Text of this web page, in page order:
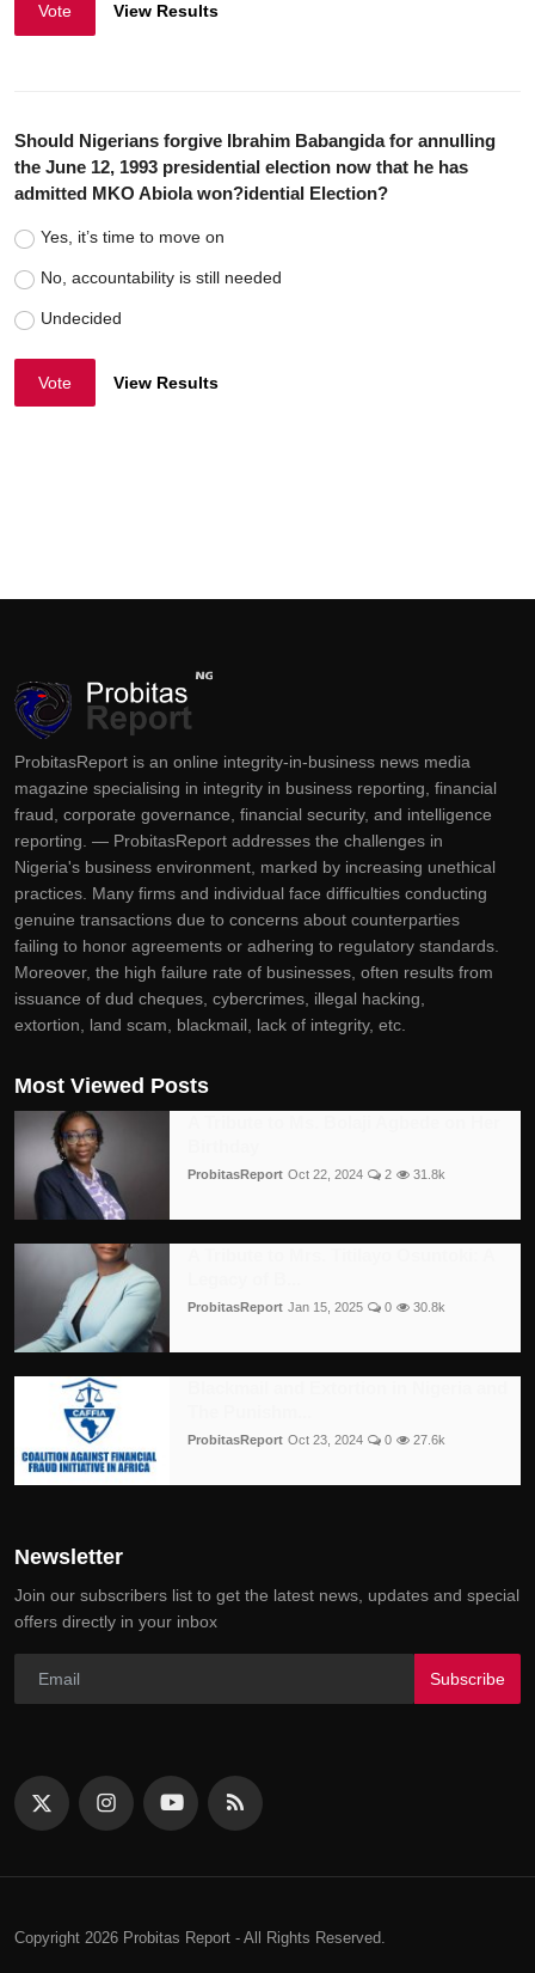
Vote View Results
Should Nigerians forgive Ibrahim Babangida for annulling
the June 12, 1993 presidential election now that he has
admitted MKO Abiola won?idential Election?
Yes, it’s time to move on
No, accountability is still needed
Undecided
Vote View Results
ProbitasReport is an online integrity-in-business news media
magazine specialising in integrity in business reporting, financial
fraud, corporate governance, financial security, and intelligence
reporting. — ProbitasReport addresses the challenges in
Nigeria's business environment, marked by increasing unethical
practices. Many firms and individual face difficulties conducting
genuine transactions due to concerns about counterparties
failing to honor agreements or adhering to regulatory standards.
Moreover, the high failure rate of businesses, often results from
issuance of dud cheques, cybercrimes, illegal hacking,
extortion, land scam, blackmail, lack of integrity, etc.
Most Viewed Posts
ProbitasReport Oct 22, 2024 2 31.8k
ProbitasReport Jan 15, 2025 0 30.8k
ProbitasReport Oct 23, 2024 0 27.6k
Newsletter
Join our subscribers list to get the latest news, updates and special
offers directly in your inbox
Subscribe
Copyright 2026 Probitas Report - All Rights Reserved.